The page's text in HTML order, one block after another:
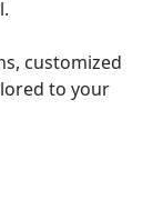
customized
to your